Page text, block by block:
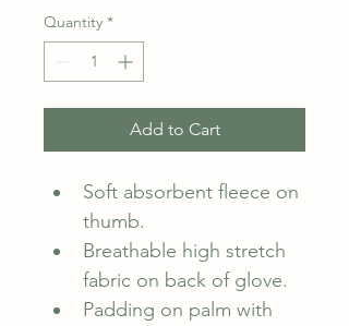
Quantity *
Add to Cart
Soft absorbent fleece on
thumb.
Breathable high stretch
fabric on back of glove.
Padding on palm with